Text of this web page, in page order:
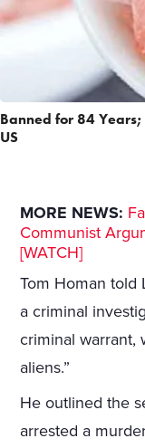
Banned for 84
US
MORE NEWS:
Communist
[WATCH]
Tom Homan told
a criminal
criminal warrant,
aliens.”
He outlined the
arrested a